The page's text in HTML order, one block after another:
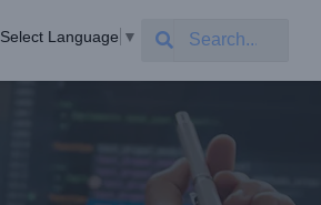
Select Language ▼